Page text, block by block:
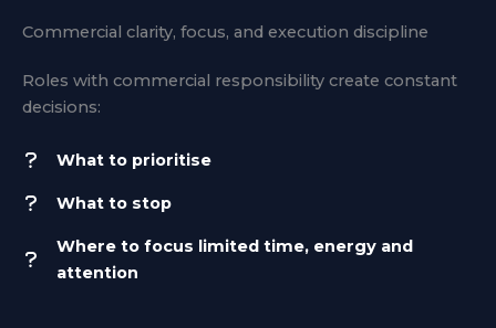
Commercial clarity, focus, and execution discipline
Roles with commercial responsibility create constant
decisions:
What to prioritise
What to stop
Where to focus limited time, energy and
attention